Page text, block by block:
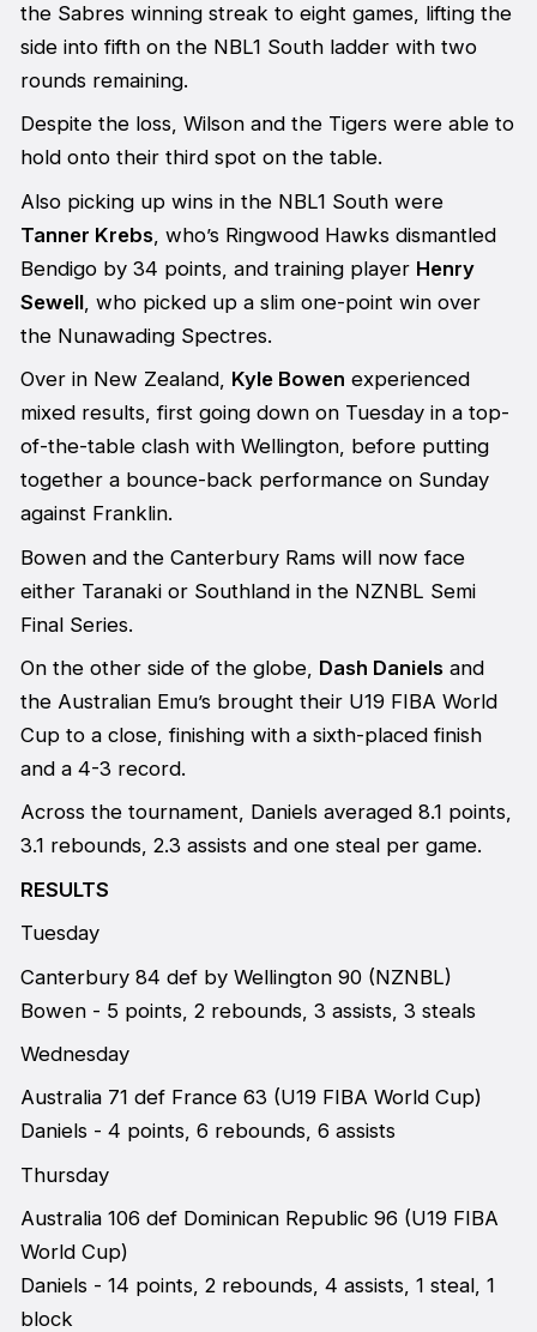
the Sabres winning streak to eight games, lifting the
side into fifth on the NBL1 South ladder with two
rounds remaining.
Despite the loss, Wilson and the Tigers were able to
hold onto their third spot on the table.
Also picking up wins in the NBL1 South were
Tanner Krebs, who’s Ringwood Hawks dismantled
Bendigo by 34 points, and training player Henry
Sewell, who picked up a slim one-point win over
the Nunawading Spectres.
Over in New Zealand, Kyle Bowen experienced
mixed results, first going down on Tuesday in a top-
of-the-table clash with Wellington, before putting
together a bounce-back performance on Sunday
against Franklin.
Bowen and the Canterbury Rams will now face
either Taranaki or Southland in the NZNBL Semi
Final Series.
On the other side of the globe, Dash Danielsand
the Australian Emu’s brought their U19 FIBA World
Cup to a close, finishing with a sixth-placed finish
and a 4-3 record.
Across the tournament, Daniels averaged 8.1 points,
3.1 rebounds, 2.3 assists and one steal per game.
RESULTS
Tuesday
Canterbury 84 def by Wellington 90 (NZNBL)
Bowen - 5 points, 2 rebounds, 3 assists, 3 steals
Wednesday
Australia 71 def France 63 (U19 FIBA World Cup)
Daniels - 4 points, 6 rebounds, 6 assists
Thursday
Australia 106 def Dominican Republic 96 (U19 FIBA
World Cup)
Daniels - 14 points, 2 rebounds, 4 assists, 1 steal, 1
block